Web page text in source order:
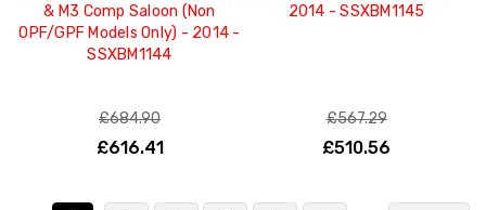
& M3 Comp Saloon (Non
OPF/GPF Models Only) - 2014 -
SSXBM1144
£684.90
£616.41
2014 - SSXBM1145
£567.29
£510.56